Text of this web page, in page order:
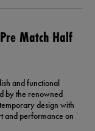
Match Half
and functional
by the renowned
design with
and performance on